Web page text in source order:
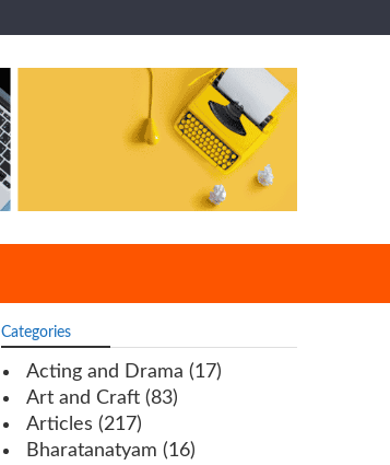
Categories
Acting and Drama (17)
Art and Craft (83)
Articles (217)
Bharatanatyam (16)